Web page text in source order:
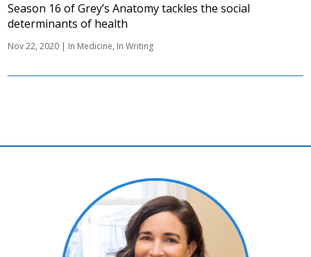
Season 16 of Grey’s Anatomy tackles the social
determinants of health
Nov 22, 2020 In Medicine, In Writing